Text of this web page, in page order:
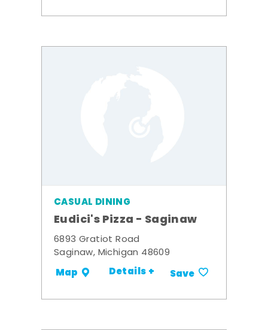
CASUAL DINING
Eudici's Pizza - Saginaw
6893 Gratiot Road
Saginaw, Michigan 48609
Map Details + Save